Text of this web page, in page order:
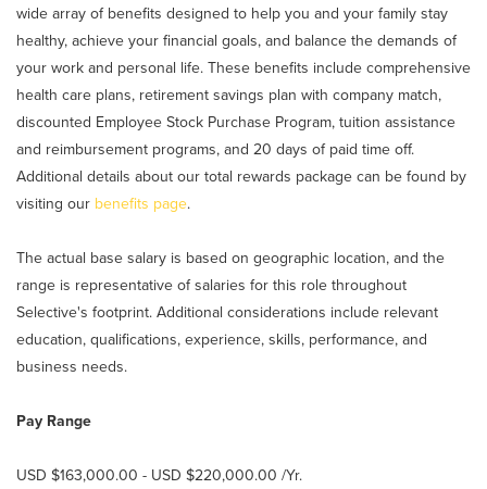
wide array of benefits designed to help you and your family stay
healthy, achieve your financial goals, and balance the demands of
your work and personal life. These benefits include comprehensive
health care plans, retirement savings plan with company match,
discounted Employee Stock Purchase Program, tuition assistance
and reimbursement programs, and 20 days of paid time off.
Additional details about our total rewards package can be found by
visiting our benefits page.
The actual base salary is based on geographic location, and the
range is representative of salaries for this role throughout
Selective's footprint. Additional considerations include relevant
education, qualifications, experience, skills, performance, and
business needs.
Pay Range
USD $163,000.00 - USD $220,000.00 /Yr.